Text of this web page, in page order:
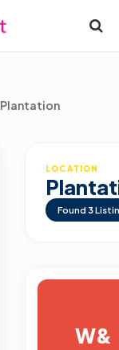
Plantation
LOCATION
Found 3
W&